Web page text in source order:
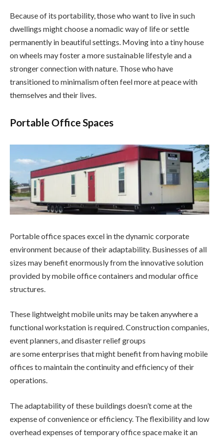
Because of its portability, those who want to live in such
dwellings might choose a nomadic way of life or settle
permanently in beautiful settings. Moving into a tiny house
on wheels may foster a more sustainable lifestyle and a
stronger connection with nature. Those who have
transitioned to minimalism often feel more at peace with
themselves and their lives.
Portable Office Spaces
Portable office spaces excel in the dynamic corporate
environment because of their adaptability. Businesses of all
sizes may benefit enormously from the innovative solution
provided by mobile office containers and modular office
structures.
These lightweight mobile units may be taken anywhere a
functional workstation is required. Construction companies,
event planners, and disaster relief groups
are some enterprises that might benefit from having mobile
offices to maintain the continuity and efficiency of their
operations.
The adaptability of these buildings doesn’t come at the
expense of convenience or efficiency. The flexibility and low
overhead expenses of temporary office space make it an